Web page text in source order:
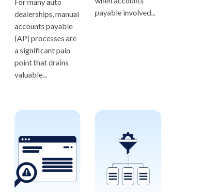
dealerships, manual
accounts payable
(AP) processes are
a significant pain
point that drains
valuable...
payable involved...